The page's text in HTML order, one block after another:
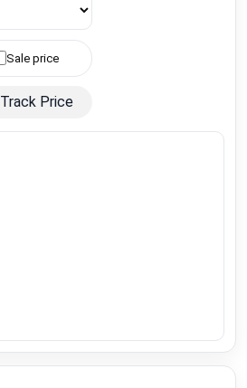
Sale price
Track Price